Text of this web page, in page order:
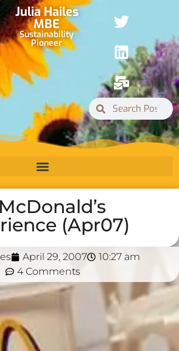
Julia Hailes
MBE
Sustainability
Pioneer
(Apr07)
April 29, 2007
10:27 am
4 Comments